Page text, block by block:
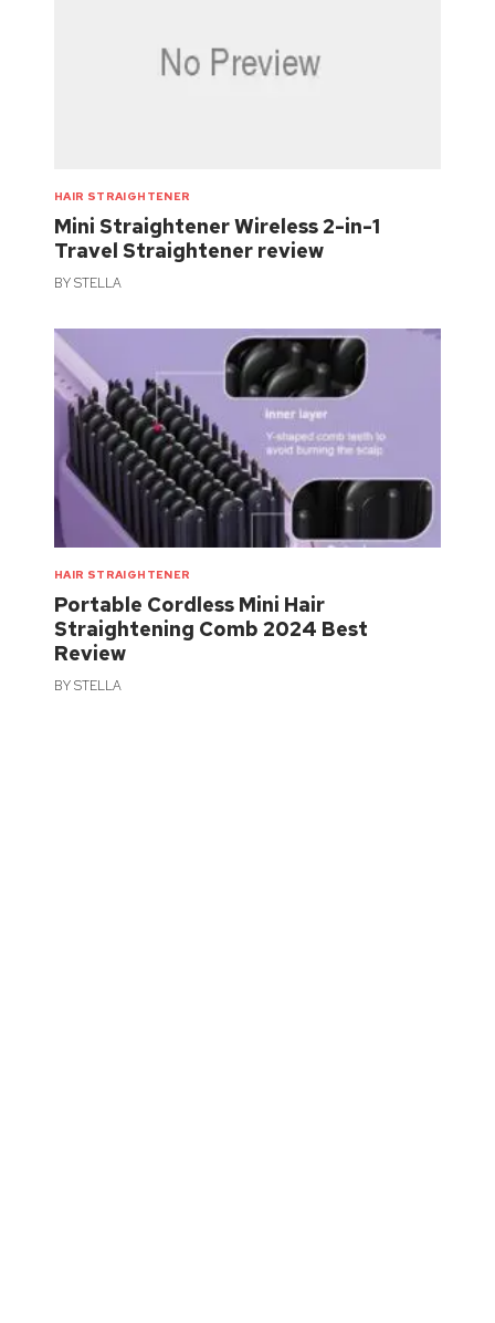
HAIR STRAIGHTENER
Mini Straightener Wireless 2-in-1
Travel Straightener review
BYSTELLA
HAIR STRAIGHTENER
Portable Cordless Mini Hair
Straightening Comb 2024 Best
Review
BYSTELLA